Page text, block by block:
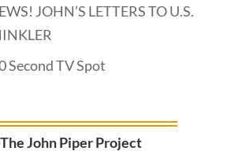
JOHN’S LETTERS TO U.S.
Second TV Spot
John Piper Project